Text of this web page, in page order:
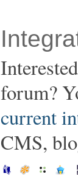
forum?
current
CMS,